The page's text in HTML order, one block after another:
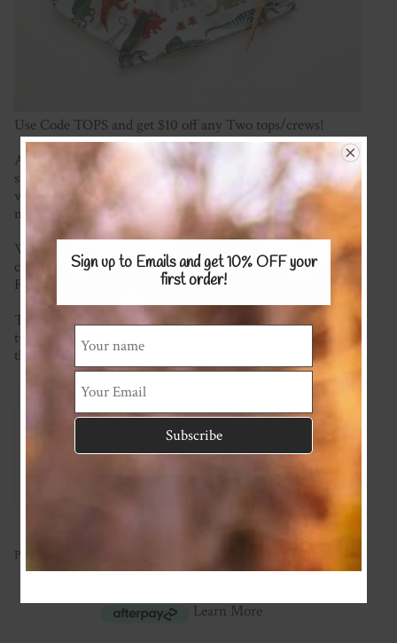
Use Code TOPS and get $10 off any Two tops/crews!
A cute and comfy top made with your choice of either
super soft cotton/lycra stretch knit, or merino, this is a
wardrobe staple! So comfy and no buttons or fasteners
making it easy to get on and off little ones.
We're happy to mix and match fabrics and most plain
colours are available (please see the KNITS/MERINO
Fabric Pages) for possible options.
This item is made to order so please check the current
turnaround time on the homepage. If you require it sooner
than this please ask and we will see what we can do!
Associated Items
Add Review
Price:
Learn More
Sign up to Emails and get 10% OFFyour
first order!